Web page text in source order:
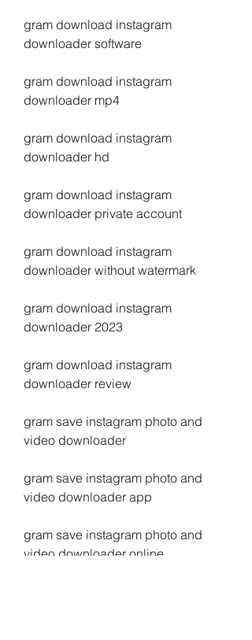
gram download instagram
downloader software
gram download instagram
downloader mp4
gram download instagram
downloader hd
gram download instagram
downloader private account
gram download instagram
downloader without watermark
gram download instagram
downloader 2023
gram download instagram
downloader review
gram save instagram photo and
video downloader
gram save instagram photo and
video downloader app
gram save instagram photo and
video downloader online